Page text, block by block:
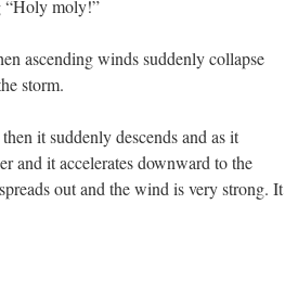
“Holy moly!”
ascending winds suddenly collapse
storm.
it suddenly descends and as it
and it accelerates downward to the
out and the wind is very strong. It